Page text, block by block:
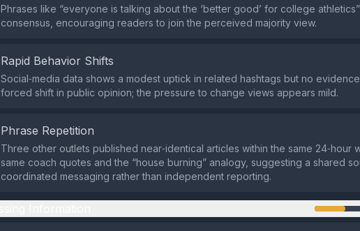
Phrases like “everyone is talking about the ‘better good’ for college
consensus, encouraging readers to join the perceived majority view.
Rapid Behavior Shifts
Social‑media data shows a modest uptick in related hashtags but no
forced shift in public opinion; the pressure to change views appears mild.
Phrase Repetition
Three other outlets published near‑identical articles within the same 24‑hour
same coach quotes and the “house burning” analogy, suggesting a shared
coordinated messaging rather than independent reporting.